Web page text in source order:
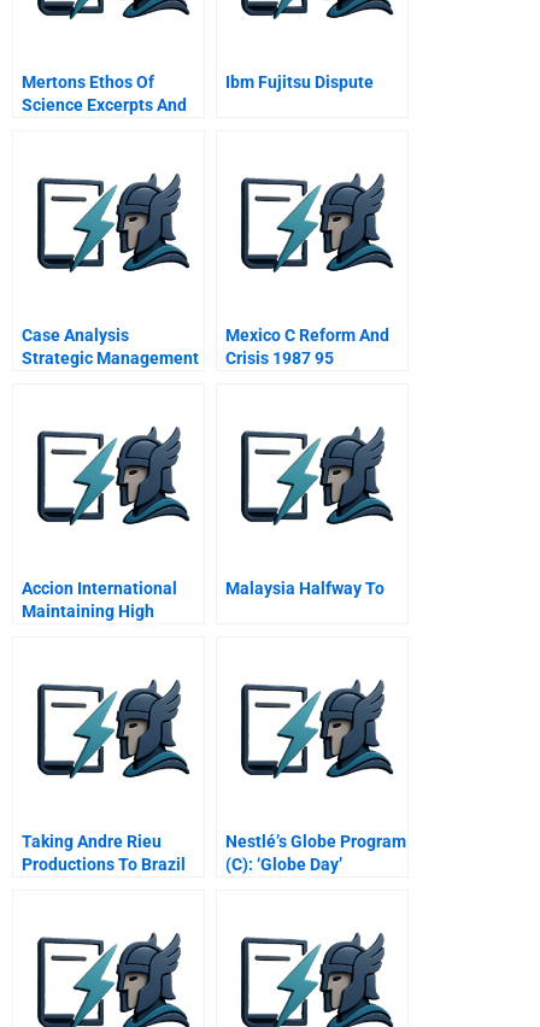
Mertons Ethos Of
Science Excerpts And
Ibm Fujitsu Dispute
Case Analysis
Strategic Management
Mexico C Reform And
Crisis 1987 95
Accion International
Maintaining High
Malaysia Halfway To
Taking Andre Rieu
Productions To Brazil
Nestlé’s Globe Program
(C): ‘Globe Day’